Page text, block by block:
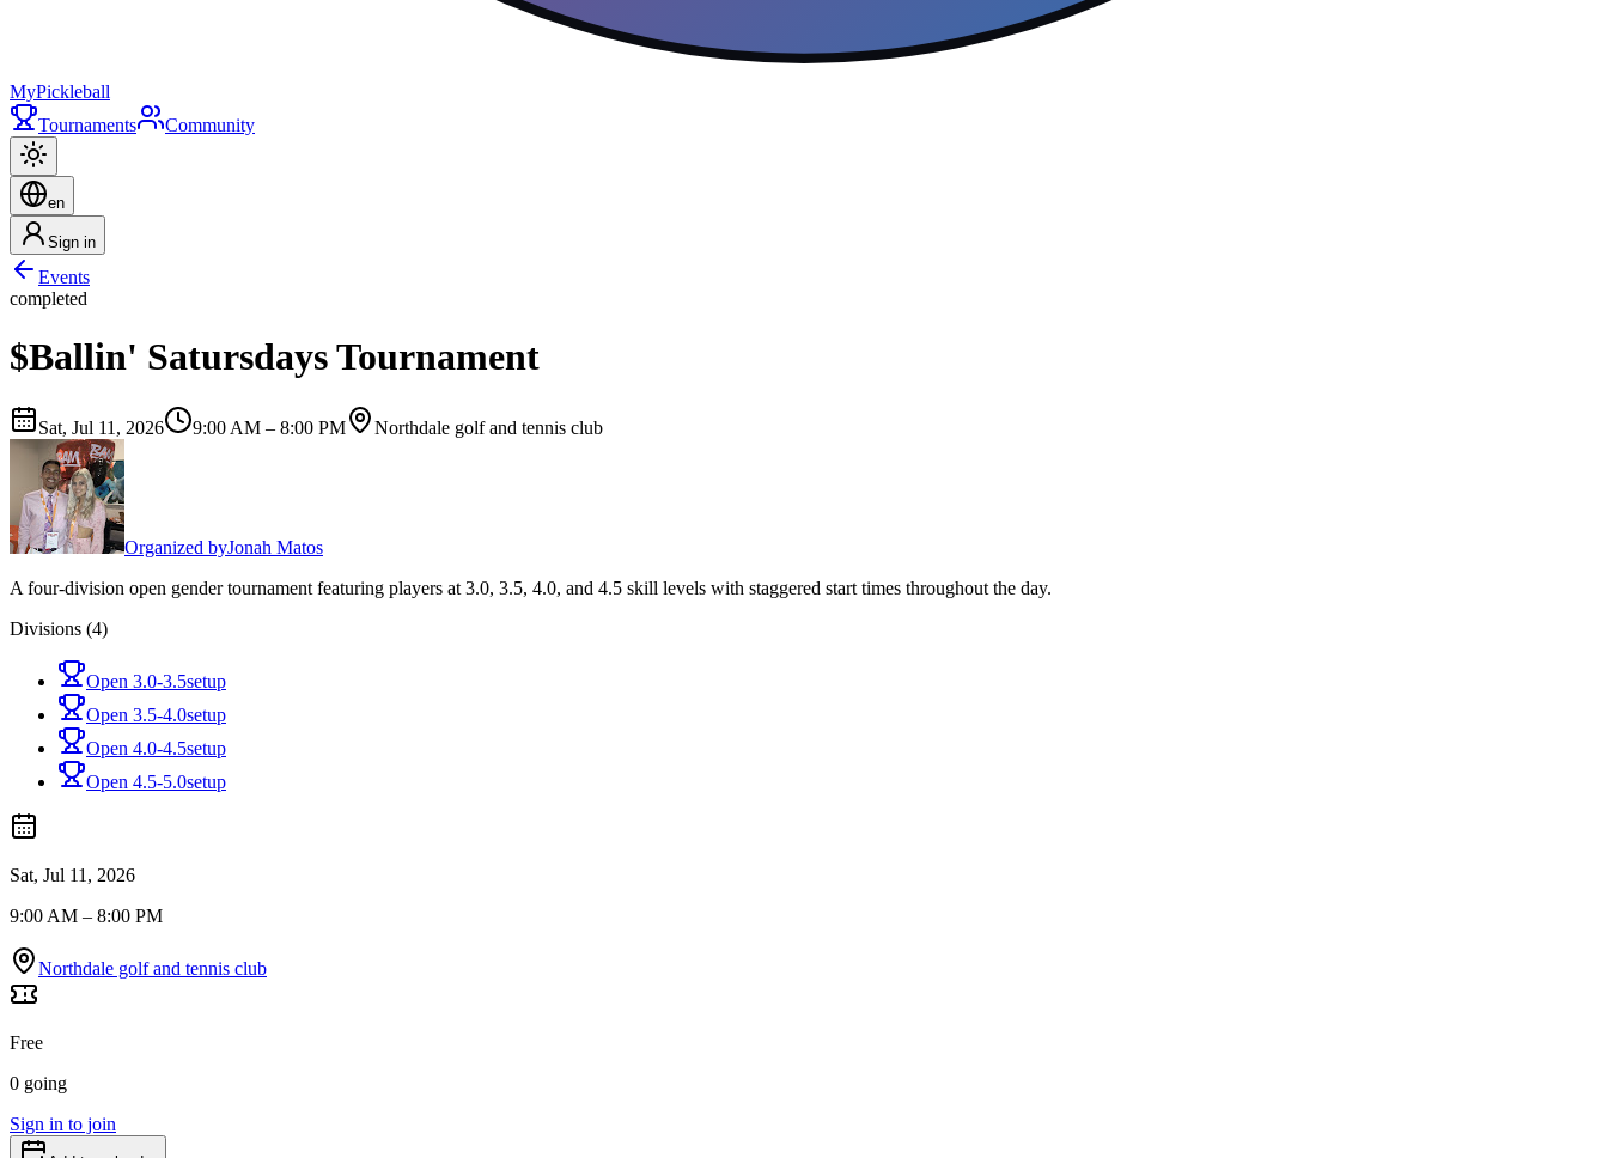
MyPickleball
Tournaments
Community
en
Sign in
Events
completed
$Ballin' Satursdays Tournament
Sat, Jul 11, 2026 9:00 AM – 8:00 PM Northdale golf and tennis club
Organized byJonah Matos
A four-division open gender tournament featuring players at 3.0, 3.5, 4.0, and 4.5 skill levels with staggered start times throughout the day.
Divisions (4)
Open 3.0-3.5setup
Open 3.5-4.0setup
Open 4.0-4.5setup
Open 4.5-5.0setup
Sat, Jul 11, 2026
9:00 AM – 8:00 PM
Northdale golf and tennis club
Free
0 going
Sign in to join